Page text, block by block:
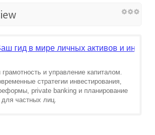
гид в мире личных активов и
и управление капиталом.
стратегии инвестирования,
private banking и планирование
частных лиц.